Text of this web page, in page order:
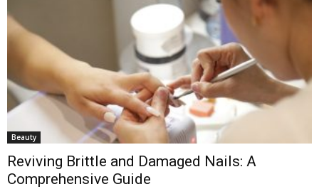
Beauty
Reviving Brittle and Damaged Nails: A
Comprehensive Guide